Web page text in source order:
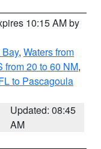
10:15 AM by
, Waters from
from 20 to 60 NM,
to Pascagoula
Updated: 08:45
AM